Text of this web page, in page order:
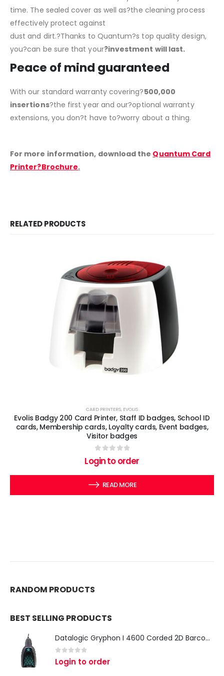
time. The sealed cover as well as?the cleaning process
effectively protect against
dust and dirt.?Thanks to Quantum?s top quality design,
you?can be sure that your?investment will last.
Peace of mind guaranteed
With our standard warranty covering?500,000
insertions?the first year and our?optional warranty
extensions, you don?t have to?worry about a thing.
For more information, download the Quantum Card
Printer?Brochure.
RELATED PRODUCTS
CARD PRINTERS, EVOLIS
Evolis Badgy 200 Card Printer, Staff ID badges, School ID
cards, Membership cards, Loyalty cards, Event badges,
Visitor badges
out of 5
Login to order
READ MORE
RANDOM PRODUCTS
BEST SELLING PRODUCTS
Datalogic Gryphon I 4600 Corded 2D Barcode Scanner
0 out of 5
Login to order